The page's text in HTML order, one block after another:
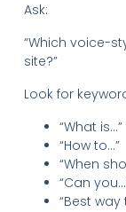
Ask:
“Which voice-
site?”
Look for
“What is…”
“How to…”
“When
“Can
“Best way